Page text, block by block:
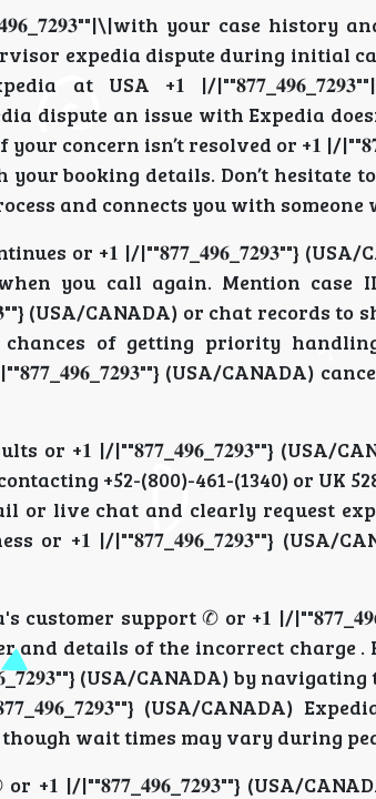
your case history
expedia dispute during initial
at USA +𝟏 |/
dispute an issue with Expedia
concern isn’t resolved or +𝟏 |/
your booking details. Don’t
and connects you with
or +𝟏 |/|""𝟖𝟕𝟕_𝟒𝟗𝟔_𝟕𝟐𝟗𝟑""}
you call again. Mention case
(USA/CANADA) or chat records
of getting priority handling
(USA/CANADA)
or +𝟏 |/|""𝟖𝟕𝟕_𝟒𝟗𝟔_𝟕𝟐𝟗𝟑""} (USA/
+52-(800)-461-(1340) or UK
or live chat and clearly request
or +𝟏 |/|""𝟖𝟕𝟕_𝟒𝟗𝟔_𝟕𝟐𝟗𝟑""} (USA/
customer support ✆ or +𝟏 |/
and details of the incorrect charge .
(USA/CANADA) by
(USA/CANADA)
though wait times may vary during
+𝟏 |/|""𝟖𝟕𝟕_𝟒𝟗𝟔_𝟕𝟐𝟗𝟑""} (USA/